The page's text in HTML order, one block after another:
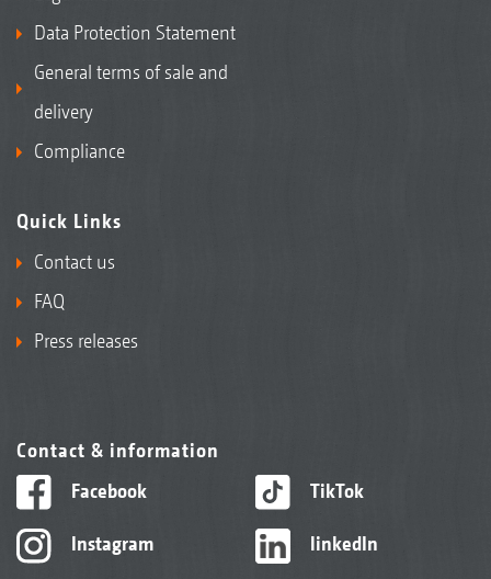
Data Protection Statement
General terms of sale and
delivery
Compliance
Quick Links
Contact us
FAQ
Press releases
Contact & information
Facebook
Instagram
TikTok
linkedIn